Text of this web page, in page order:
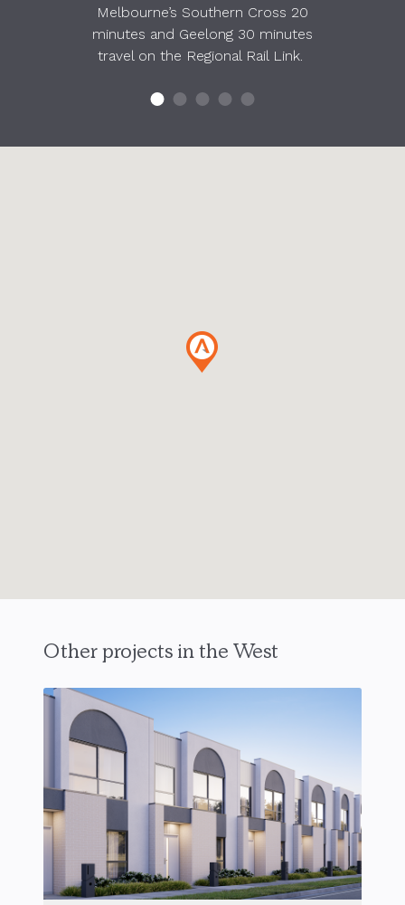
Melbourne’s Southern Cross 20
minutes and Geelong 30 minutes
travel on the Regional Rail Link.
Other projects in the West